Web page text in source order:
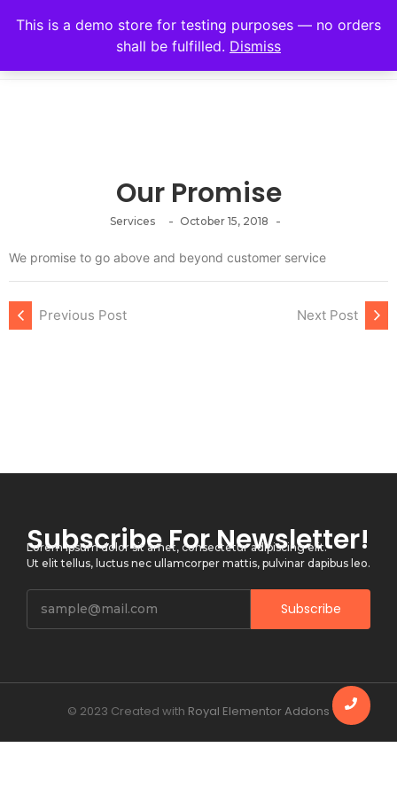
This is a demo store for testing purposes — no orders
shall be fulfilled. Dismiss
Our Promise
Services - October 15, 2018 -
We promise to go above and beyond customer service
Previous Post Next Post
Subscribe For Newsletter!
Lorem ipsum dolor sit amet, consectetur adipiscing elit.
Ut elit tellus, luctus nec ullamcorper mattis, pulvinar dapibus leo.
Subscribe
© 2023 Created with Royal Elementor Addons